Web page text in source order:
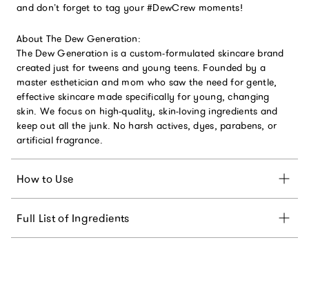
and don’t forget to tag your #DewCrew moments!
About The Dew Generation:
The Dew Generation is a custom-formulated skincare brand
created just for tweens and young teens. Founded by a
master esthetician and mom who saw the need for gentle,
effective skincare made specifically for young, changing
skin. We focus on high-quality, skin-loving ingredients and
keep out all the junk. No harsh actives, dyes, parabens, or
artificial fragrance.
How to Use
Full List of Ingredients